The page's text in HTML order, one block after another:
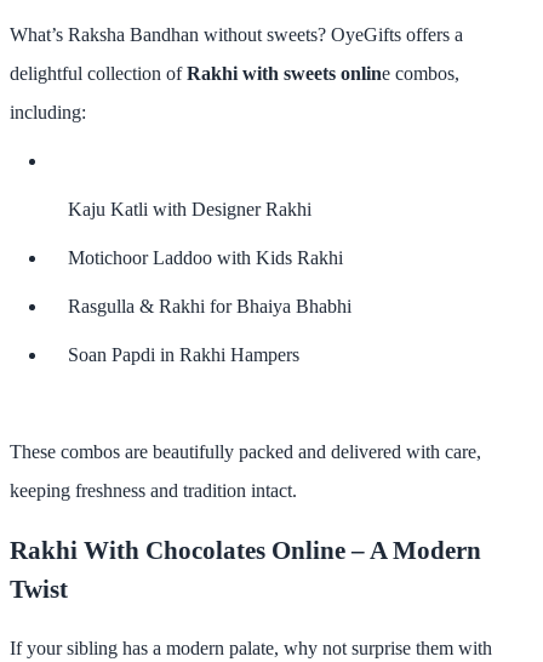
What’s Raksha Bandhan without sweets? OyeGifts offers a
delightful collection ofRakhi with sweets online combos,
including:
Kaju Katli with Designer Rakhi
Motichoor Laddoo with Kids Rakhi
Rasgulla & Rakhi for Bhaiya Bhabhi
Soan Papdi in Rakhi Hampers
These combos are beautifully packed and delivered with care,
keeping freshness and tradition intact.
Rakhi With Chocolates Online – A Modern
Twist
If your sibling has a modern palate, why not surprise them with